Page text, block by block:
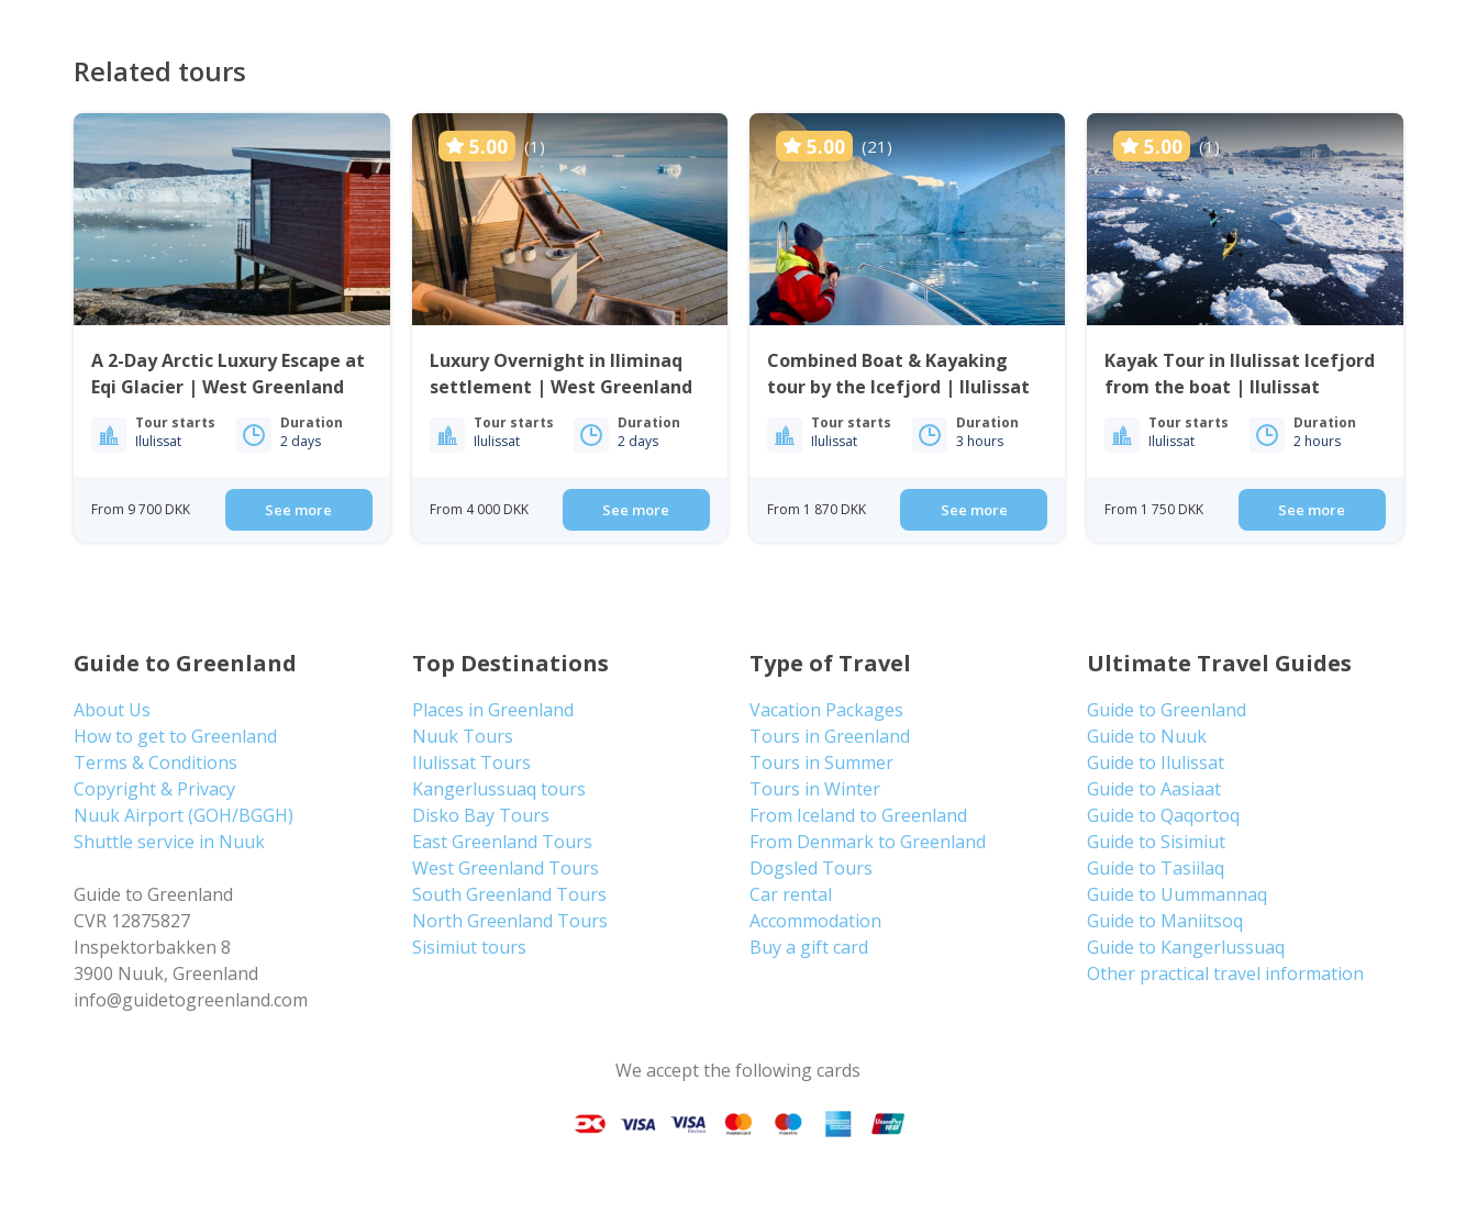
Related tours
A 2-Day Arctic Luxury Escape at
Eqi Glacier | West Greenland
Tour starts
Ilulissat
Duration
2 days
From 9 700 DKK See more
5.00 (1)
Luxury Overnight in Iliminaq
settlement | West Greenland
Tour starts
Ilulissat
Duration
2 days
From 4 000 DKK See more
5.00 (21)
Combined Boat & Kayaking
tour by the Icefjord | Ilulissat
Tour starts
Ilulissat
Duration
3 hours
From 1 870 DKK See more
5.00 (1)
Kayak Tour in Ilulissat Icefjord
from the boat | Ilulissat
Tour starts
Ilulissat
Duration
2 hours
From 1 750 DKK See more
Guide to Greenland
About Us
How to get to Greenland
Terms & Conditions
Copyright & Privacy
Nuuk Airport (GOH/BGGH)
Shuttle service in Nuuk
Guide to Greenland
CVR 12875827
Inspektorbakken 8
3900 Nuuk, Greenland
info@guidetogreenland.com
Top Destinations
Places in Greenland
Nuuk Tours
Ilulissat Tours
Kangerlussuaq tours
Disko Bay Tours
East Greenland Tours
West Greenland Tours
South Greenland Tours
North Greenland Tours
Sisimiut tours
Type of Travel
Vacation Packages
Tours in Greenland
Tours in Summer
Tours in Winter
From Iceland to Greenland
From Denmark to Greenland
Dogsled Tours
Car rental
Accommodation
Buy a gift card
Ultimate Travel Guides
Guide to Greenland
Guide to Nuuk
Guide to Ilulissat
Guide to Aasiaat
Guide to Qaqortoq
Guide to Sisimiut
Guide to Tasiilaq
Guide to Uummannaq
Guide to Maniitsoq
Guide to Kangerlussuaq
Other practical travel information
We accept the following cards